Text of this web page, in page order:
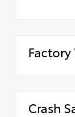
Crash